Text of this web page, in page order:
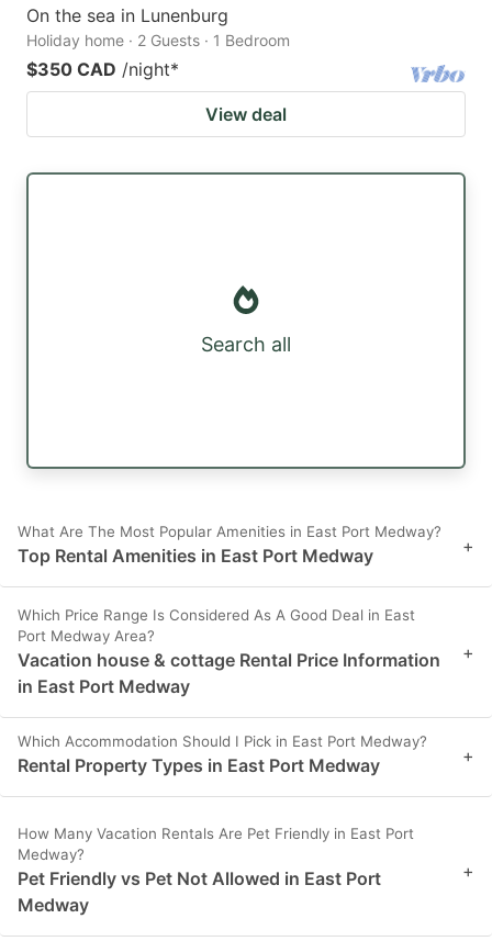
On the sea in Lunenburg
Holiday home · 2 Guests · 1 Bedroom
$350 CAD /night*
View deal
Search all
What Are The Most Popular Amenities in East Port Medway?
Top Rental Amenities in East Port Medway +
Which Price Range Is Considered As A Good Deal in East
Port Medway Area?
Vacation house & cottage Rental Price Information
in East Port Medway
+
Which Accommodation Should I Pick in East Port Medway?
Rental Property Types in East Port Medway +
How Many Vacation Rentals Are Pet Friendly in East Port
Medway?
Pet Friendly vs Pet Not Allowed in East Port
Medway
+